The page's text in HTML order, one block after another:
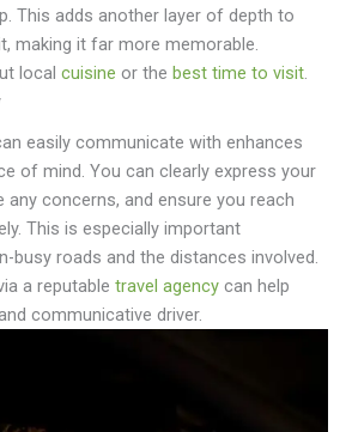
This adds another layer of depth to
making it far more memorable.
local cuisine or the best time to visit.
easily communicate with enhances
of mind. You can clearly express your
any concerns, and ensure you reach
This is especially important
busy roads and the distances involved.
a reputable travel agency can help
communicative driver.